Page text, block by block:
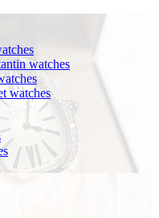
watches
watches